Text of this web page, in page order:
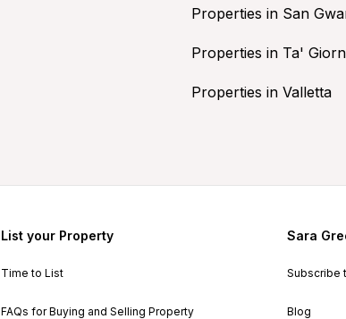
Properties in San
Properties in Ta'
Properties in Valletta
List your Property
Time to List
FAQs for Buying and Selling Property
Sara
Subscribe
Blog